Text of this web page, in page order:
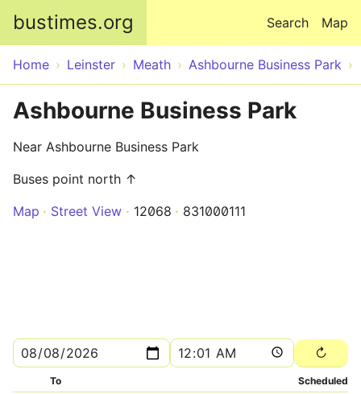
bustimes.org Map
Search
Home Leinster Meath Ashbourne Business Park
Ashbourne Business Park
Near Ashbourne Business Park
Buses point north ↑
Map
Street View 12068 831000111
To Scheduled